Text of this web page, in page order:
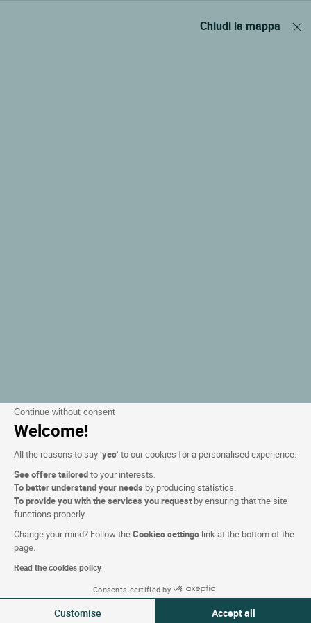
Continue without consent
Welcome!
All the reasons to say ‘yes’ to our cookies for a personalised experience:
See offers tailoredto your interests.
To better understand your needs by producing statistics.
To provide you with the services you request by ensuring that the site
functions properly.
Change your mind? Follow theCookies settings link at the bottom of the
page.
Read the cookies policy
Consents certified by
Customise Accept all
Filtra
Chiudi la mappa